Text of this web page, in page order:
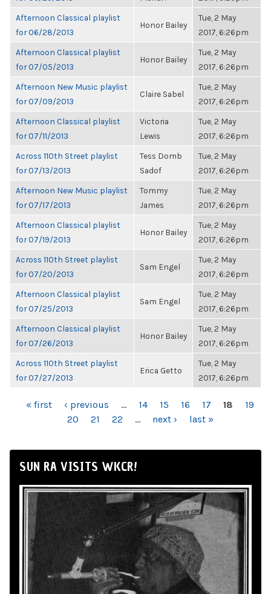
Afternoon Classical playlist
for 06/28/2013
Honor Bailey
Tue, 2 May
2017, 6:26pm
Afternoon Classical playlist
for 07/05/2013
Honor Bailey
Tue, 2 May
2017, 6:26pm
Afternoon New Music playlist
for 07/09/2013
Claire Sabel
Tue, 2 May
2017, 6:26pm
Afternoon Classical playlist
for 07/11/2013
Victoria
Lewis
Tue, 2 May
2017, 6:26pm
Across 110th Street playlist
for 07/13/2013
Tess Domb
Sadof
Tue, 2 May
2017, 6:26pm
Afternoon New Music playlist
for 07/17/2013
Tommy
James
Tue, 2 May
2017, 6:26pm
Afternoon Classical playlist
for 07/19/2013
Honor Bailey
Tue, 2 May
2017, 6:26pm
Across 110th Street playlist
for 07/20/2013
Sam Engel
Tue, 2 May
2017, 6:26pm
Afternoon Classical playlist
for 07/25/2013
Sam Engel
Tue, 2 May
2017, 6:26pm
Afternoon Classical playlist
for 07/26/2013
Honor Bailey
Tue, 2 May
2017, 6:26pm
Across 110th Street playlist
for 07/27/2013
Erica Getto
Tue, 2 May
2017, 6:26pm
PAGES
« first ‹ previous … 14 15 16 17 18
19
20
21 22 … next › last »
SUN RA VISITS WKCR!